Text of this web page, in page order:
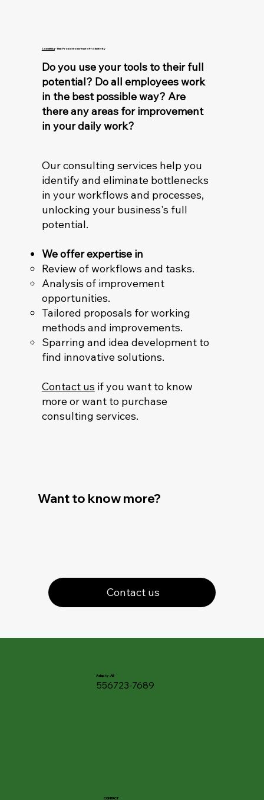
Consulting- That Promotes Increased Productivity
Do you use your tools to their full
potential? Do all employees work
in the best possible way? Are
there any areas for improvement
in your daily work?
Our consulting services help you
identify and eliminate bottlenecks
in your workflows and processes,
unlocking your business's full
potential.
We offer expertise in
Review of workflows and tasks.
Analysis of improvement
opportunities.
Tailored proposals for working
methods and improvements.
Sparring and idea development to
find innovative solutions.
Contact us if you want to know
more or want to purchase
consulting services.
Want to know more?
Contact us
Adapty AB
556723-7689
CONTACT